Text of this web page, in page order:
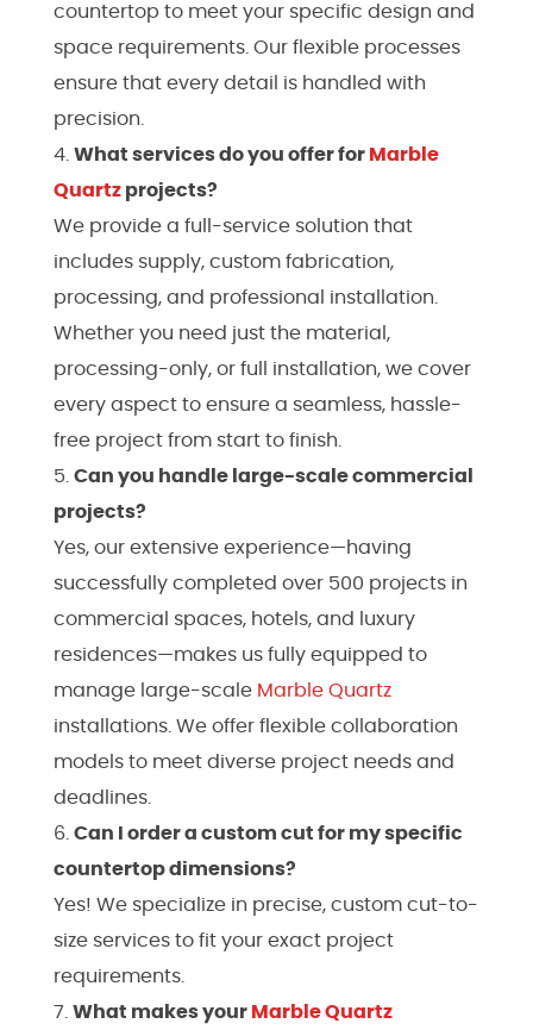
countertop to meet your specific design and
space requirements. Our flexible processes
ensure that every detail is handled with
precision.
What services do you offer for Marble
Quartz projects?
We provide a full-service solution that
includes supply, custom fabrication,
processing, and professional installation.
Whether you need just the material,
processing-only, or full installation, we cover
every aspect to ensure a seamless, hassle-
free project from start to finish.
Can you handle large-scale commercial
projects?
Yes, our extensive experience—having
successfully completed over 500 projects in
commercial spaces, hotels, and luxury
residences—makes us fully equipped to
manage large-scale Marble Quartz
installations. We offer flexible collaboration
models to meet diverse project needs and
deadlines.
Can I order a custom cut for my specific
countertop dimensions?
Yes! We specialize in precise, custom cut-to-
size services to fit your exact project
requirements.
What makes your MarbleQuartz